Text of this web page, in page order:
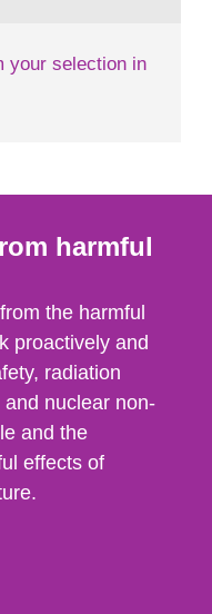
your selection in
harmful
the harmful
proactively and
radiation
nuclear non-
and the
effects of